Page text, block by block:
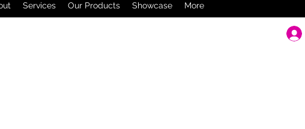
Services Our Products Showcase More